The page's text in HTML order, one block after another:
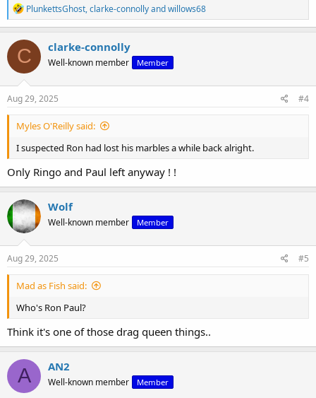
R
e
a
c
t
i
o
n
s
PlunkettsGhost,clarke-connollyandwillows68
C clarke-connolly
Well-known member Member
Aug 29, 2025 #4
Myles O'Reilly said:
I suspected Ron had lost his marbles a while back alright.
Only Ringo and Paul left anyway ! !
Wolf
Well-known member Member
Aug 29, 2025 #5
Mad as Fish said:
Who's Ron Paul?
Think it's one of those drag queen things..
A AN2
Well-known member Member